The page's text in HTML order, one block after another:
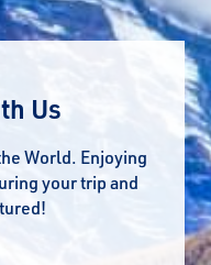
Us
World. Enjoying
your trip and